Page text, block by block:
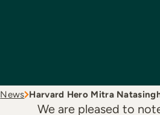
News Harvard Hero Mitra
We are pleased to